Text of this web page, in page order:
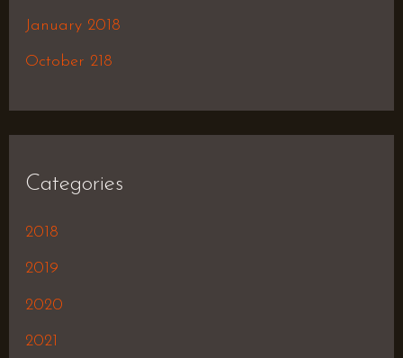
January 2018
October 218
Categories
2018
2019
2020
2021